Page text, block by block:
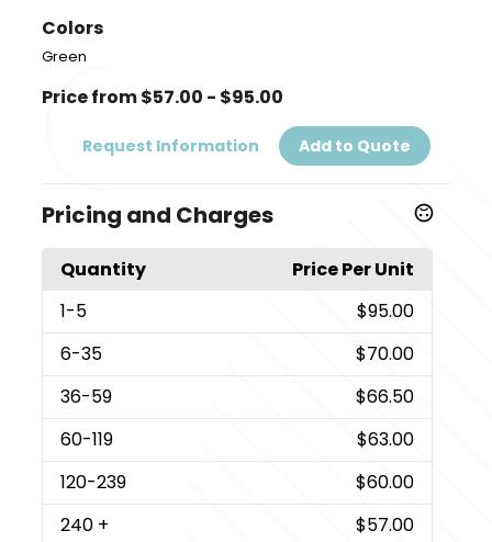
Colors
Green
Price from $57.00 - $95.00
Request Information Add to Quote
Pricing and Charges
Quantity
Price Per Unit
1-5
$95.00
6-35
$70.00
36-59
$66.50
60-119
$63.00
120-239
$60.00
240 + $57.00